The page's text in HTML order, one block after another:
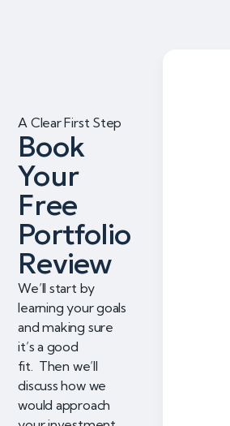
A Clear First Step
Book
Your
Free
Portfolio
Review
We’ll start by
learning your goals
and making sure
it’s a good
fit. Then we’ll
discuss how we
would approach